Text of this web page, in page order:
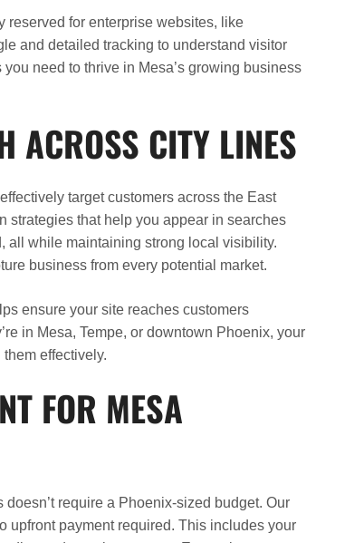
reserved for enterprise websites, like
and detailed tracking to understand visitor
need to thrive in Mesa’s growing business
ACROSS CITY LINES
target customers across the East
strategies that help you appear in searches
all while maintaining strong local visibility.
business from every potential market.
ensure your site reaches customers
in Mesa, Tempe, or downtown Phoenix, your
effectively.
FOR MESA
require a Phoenix-sized budget. Our
upfront payment required. This includes your